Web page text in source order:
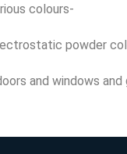
colours-
powder
and windows